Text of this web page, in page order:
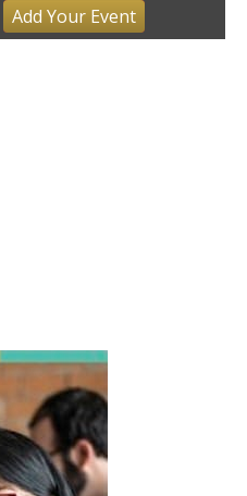
Moths Night
Francsico Gonzalez
from Hacks!
Add YourEvent